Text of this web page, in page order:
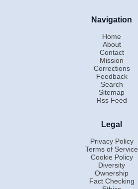
Navigation
Home
About
Contact
Mission
Corrections
Feedback
Search
Sitemap
Rss Feed
Legal
Privacy Policy
Terms of Service
Cookie Policy
Diversity
Ownership
Fact Checking